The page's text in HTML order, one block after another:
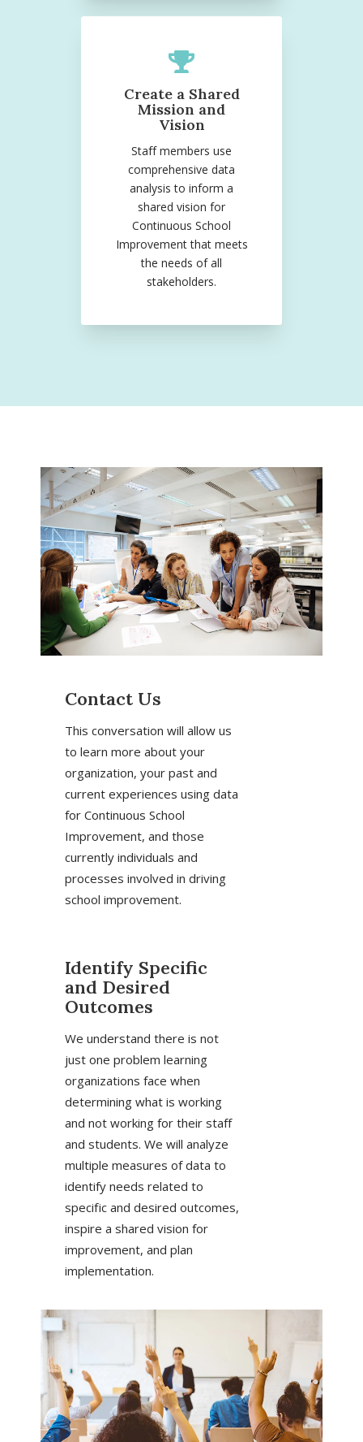
Create a Shared
Mission and
Vision
Staff members use
comprehensive data
analysis to inform a
shared vision for
Continuous School
Improvement that meets
the needs of all
stakeholders.
Contact Us
This conversation will allow us
to learn more about your
organization, your past and
current experiences using data
for Continuous School
Improvement, and those
currently individuals and
processes involved in driving
school improvement.
Identify Specific
and Desired
Outcomes
We understand there is not
just one problem learning
organizations face when
determining what is working
and not working for their staff
and students. We will analyze
multiple measures of data to
identify needs related to
specific and desired outcomes,
inspire a shared vision for
improvement, and plan
implementation.